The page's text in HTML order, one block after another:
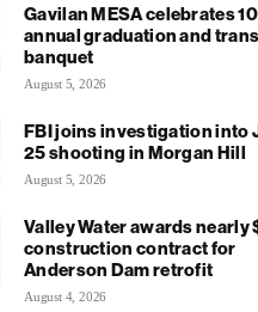
Gavilan MESA celebrates
annual graduation and
banquet
August 5, 2026
FBI joins investigation into
25 shooting in Morgan Hill
August 5, 2026
Valley Water awards nearly
construction contract for
Anderson Dam retrofit
August 4, 2026